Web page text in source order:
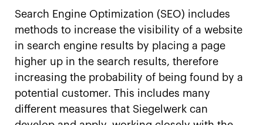
Search Engine Optimization (SEO) includes
methods to increase the visibility of a website
in search engine results by placing a page
higher up in the search results, therefore
increasing the probability of being found by a
potential customer. This includes many
different measures that Siegelwerk can